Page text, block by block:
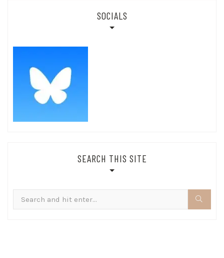
SOCIALS
SEARCH THIS SITE
for: